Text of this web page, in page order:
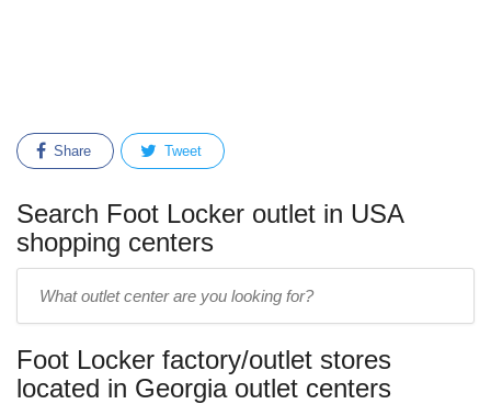
Share Tweet
Search Foot Locker outlet in USA
shopping centers
name:
Foot Locker factory/outlet stores
located in Georgia outlet centers